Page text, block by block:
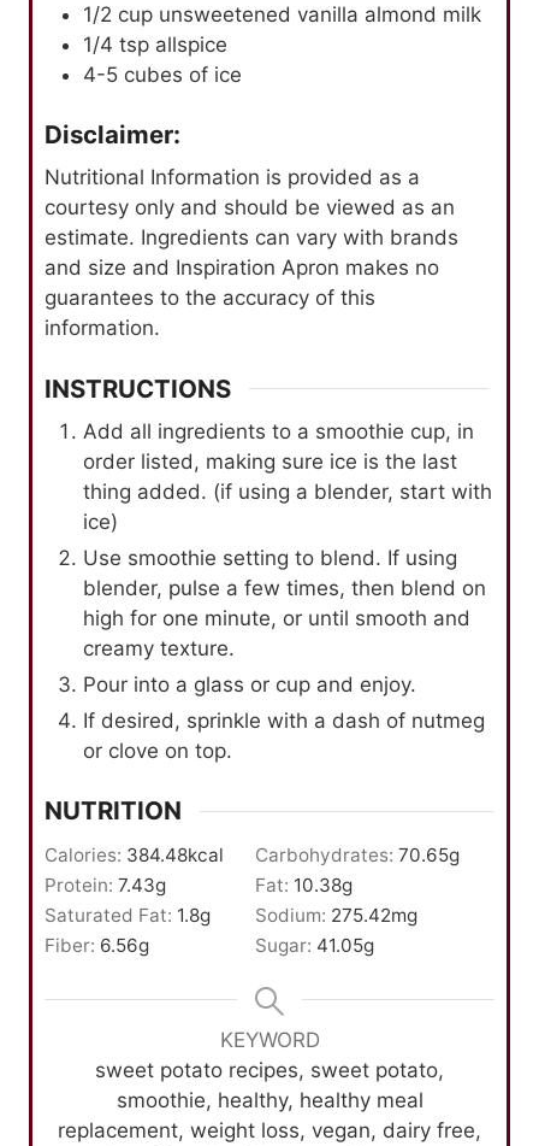
1/2 cup unsweetened vanilla almond milk
1/4 tsp allspice
4-5 cubes of ice
Disclaimer:
Nutritional Information is provided as a
courtesy only and should be viewed as an
estimate. Ingredients can vary with brands
and size and Inspiration Apron makes no
guarantees to the accuracy of this
information.
INSTRUCTIONS
Add all ingredients to a smoothie cup, in
order listed, making sure ice is the last
thing added. (if using a blender, start with
ice)
Use smoothie setting to blend. If using
blender, pulse a few times, then blend on
high for one minute, or until smooth and
creamy texture.
Pour into a glass or cup and enjoy.
If desired, sprinkle with a dash of nutmeg
or clove on top.
NUTRITION
Calories: 384.48kcal Carbohydrates: 70.65g
Protein: 7.43g Fat: 10.38g
Saturated Fat: 1.8g Sodium: 275.42mg
Fiber: 6.56g Sugar: 41.05g
KEYWORD
sweet potato recipes, sweet potato,
smoothie, healthy, healthy meal
replacement, weight loss, vegan, dairy free,